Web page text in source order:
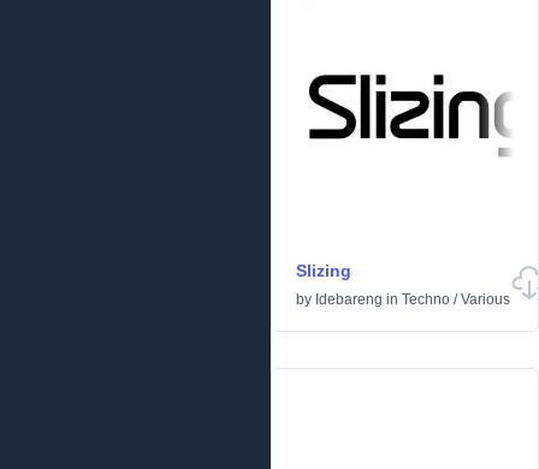
Slizing
by Idebareng in Techno /Various